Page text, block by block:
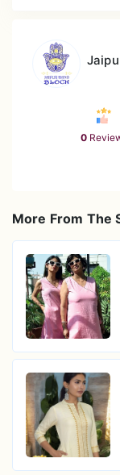
0
More From The